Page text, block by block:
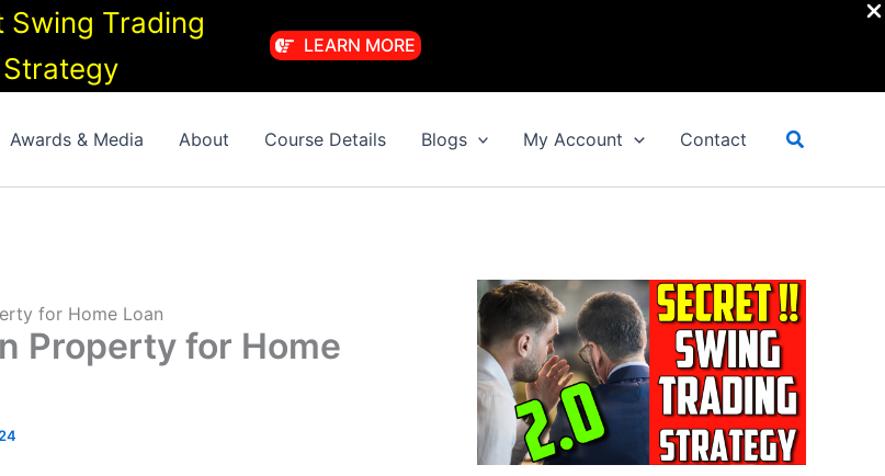
Swing Trading
Strategy
LEARN MORE
Awards & Media About Course Details Blogs My Account Contact Search
for Home Loan
Property for Home